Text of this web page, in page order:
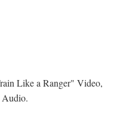
Like a Ranger" Video,